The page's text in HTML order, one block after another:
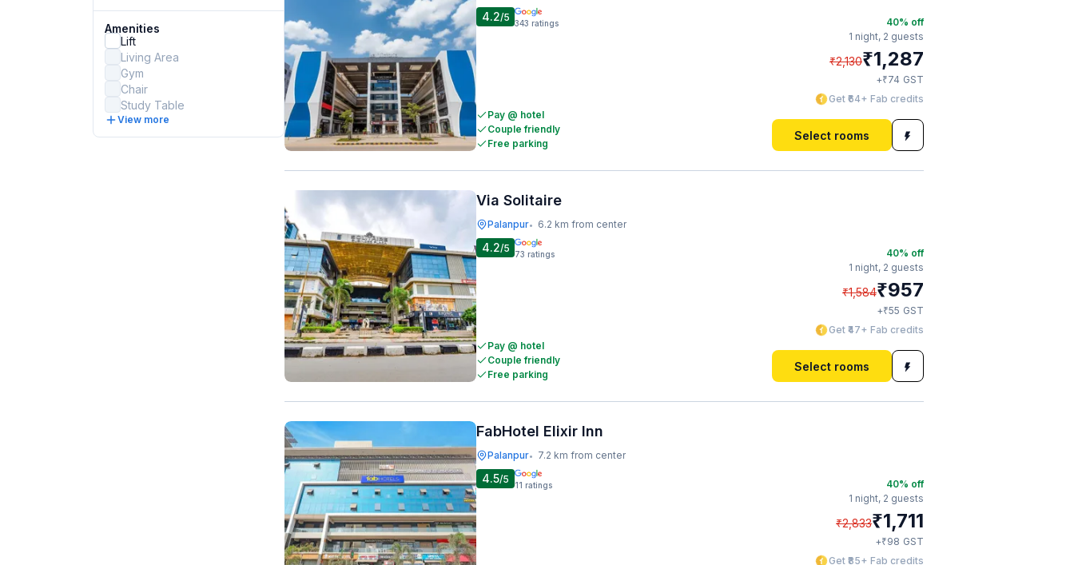
Amenities
Lift
Living Area
Gym
Chair
Study Table
View more
4.2/5 343 ratings
Pay @ hotel
Couple friendly
Free parking
40% off
1 night, 2 guests
₹2,130₹1,287
+₹74 GST
Get ₹64+ Fab credits
Select rooms
Via Solitaire
Palanpur• 6.2 km from center
4.2/5 73 ratings
Pay @ hotel
Couple friendly
Free parking
40% off
1 night, 2 guests
₹1,584₹957
+₹55 GST
Get ₹47+ Fab credits
Select rooms
FabHotel Elixir Inn
Palanpur• 7.2 km from center
4.5/5 11 ratings 40% off
1 night, 2 guests
₹2,833₹1,711
+₹98 GST
Get ₹85+ Fab credits